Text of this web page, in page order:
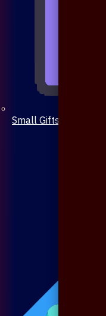
Small Gifts